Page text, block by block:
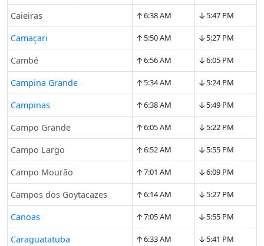
Caieiras ↑6:38 AM ↓5:47 PM
Camaçari ↑5:50 AM ↓5:27 PM
Cambé ↑6:56 AM ↓6:05 PM
Campina Grande ↑5:34 AM ↓5:24 PM
Campinas ↑6:38 AM ↓5:49 PM
Campo Grande ↑6:05 AM ↓5:22 PM
Campo Largo ↑6:52 AM ↓5:55 PM
Campo Mourão ↑7:01 AM ↓6:09 PM
Campos dos Goytacazes ↑6:14 AM ↓5:27 PM
Canoas ↑7:05 AM ↓5:55 PM
Caraguatatuba ↑6:33 AM ↓5:41 PM